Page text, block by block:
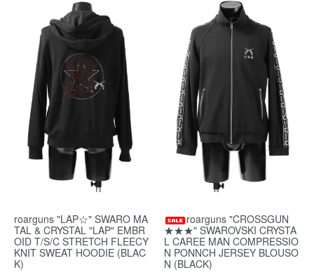
roarguns "LAP☆" SWARO MA
TAL & CRYSTAL "LAP" EMBR
OID T/S/C STRETCH FLEECY
KNIT SWEAT HOODIE (BLAC
K)
roarguns "CROSSGUN
★★★" SWAROVSKI CRYSTA
L CAREE MAN COMPRESSIO
N PONNCH JERSEY BLOUSO
N (BLACK)